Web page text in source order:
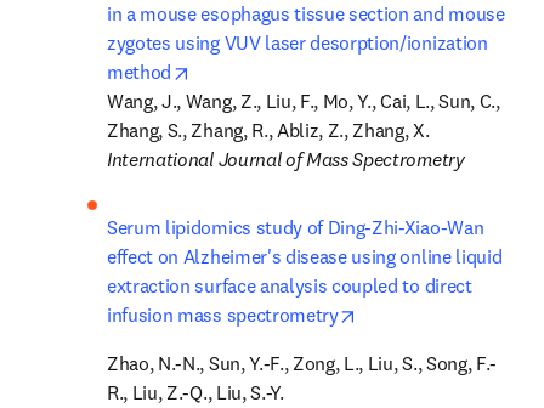
in a mouse esophagus tissue section and mouse
zygotes using VUV laser desorption/ionization
method
Wang, J., Wang, Z., Liu, F., Mo, Y., Cai, L., Sun, C.,
International Journal of Mass Spectrometry
Serum lipidomics study of Ding-Zhi-Xiao-Wan
effect on Alzheimer's disease using online liquid
extraction surface analysis coupled to direct
infusion mass spectrometry
Zhao, N.-N., Sun, Y.-F., Zong, L., Liu, S., Song, F.-